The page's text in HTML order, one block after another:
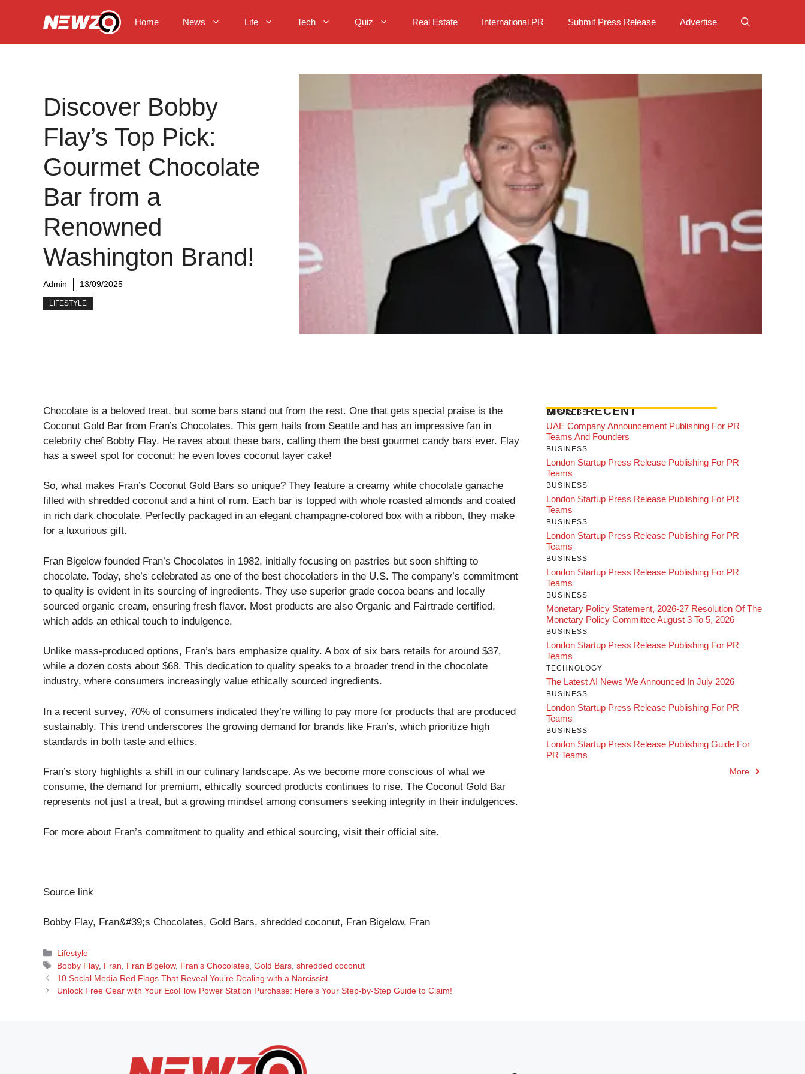
Home News Life Tech Quiz Real Estate International PR Submit Press Release Advertise
Discover Bobby
Flay’s Top Pick:
Gourmet Chocolate
Bar from a
Renowned
Washington Brand!
Admin 13/09/2025
LIFESTYLE
Chocolate is a beloved treat, but some bars stand out from the rest. One that gets special praise is the
Coconut Gold Bar from Fran’s Chocolates. This gem hails from Seattle and has an impressive fan in
celebrity chef Bobby Flay. He raves about these bars, calling them the best gourmet candy bars ever. Flay
has a sweet spot for coconut; he even loves coconut layer cake!
So, what makes Fran’s Coconut Gold Bars so unique? They feature a creamy white chocolate ganache
filled with shredded coconut and a hint of rum. Each bar is topped with whole roasted almonds and coated
in rich dark chocolate. Perfectly packaged in an elegant champagne-colored box with a ribbon, they make
for a luxurious gift.
Fran Bigelow founded Fran’s Chocolates in 1982, initially focusing on pastries but soon shifting to
chocolate. Today, she’s celebrated as one of the best chocolatiers in the U.S. The company’s commitment
to quality is evident in its sourcing of ingredients. They use superior grade cocoa beans and locally
sourced organic cream, ensuring fresh flavor. Most products are also Organic and Fairtrade certified,
which adds an ethical touch to indulgence.
Unlike mass-produced options, Fran’s bars emphasize quality. A box of six bars retails for around $37,
while a dozen costs about $68. This dedication to quality speaks to a broader trend in the chocolate
industry, where consumers increasingly value ethically sourced ingredients.
In a recent survey, 70% of consumers indicated they’re willing to pay more for products that are produced
sustainably. This trend underscores the growing demand for brands like Fran’s, which prioritize high
standards in both taste and ethics.
Fran’s story highlights a shift in our culinary landscape. As we become more conscious of what we
consume, the demand for premium, ethically sourced products continues to rise. The Coconut Gold Bar
represents not just a treat, but a growing mindset among consumers seeking integrity in their indulgences.
For more about Fran’s commitment to quality and ethical sourcing, visit their official site.
Source link
Bobby Flay, Fran&#39;s Chocolates, Gold Bars, shredded coconut, Fran Bigelow, Fran
Categories
Lifestyle
Tags
Bobby Flay, Fran Fran Bigelow, Fran's Chocolates ,Gold Bars ,shredded coconut
10 Social Media Red Flags That Reveal You’re Dealing with a Narcissist
Unlock Free Gear with Your EcoFlow Power Station Purchase: Here’s Your Step-by-Step Guide to Claim!
MOST RECENT
BUSINESS
UAE Company Announcement Publishing For PR
Teams And Founders
BUSINESS
London Startup Press Release Publishing For PR
Teams
BUSINESS
London Startup Press Release Publishing For PR
Teams
BUSINESS
London Startup Press Release Publishing For PR
Teams
BUSINESS
London Startup Press Release Publishing For PR
Teams
BUSINESS
Monetary Policy Statement, 2026-27 Resolution Of The
Monetary Policy Committee August 3 To 5, 2026
BUSINESS
London Startup Press Release Publishing For PR
Teams
TECHNOLOGY
The Latest AI News We Announced In July 2026
BUSINESS
London Startup Press Release Publishing For PR
Teams
BUSINESS
London Startup Press Release Publishing Guide For
PR Teams
More